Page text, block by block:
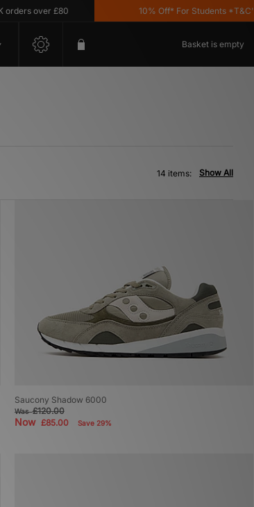
over £80 10% Off* For Students *T&C's
Basket is empty
Show All
14 items:
Saucony Shadow 6000
Was£120.00
Now £85.00 Save 29%